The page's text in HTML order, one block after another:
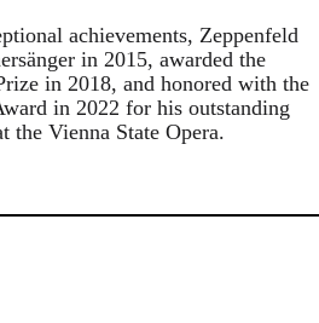
achievements, Zeppenfeld
in 2015, awarded the
in 2018, and honored with the
in 2022 for his outstanding
the Vienna State Opera.